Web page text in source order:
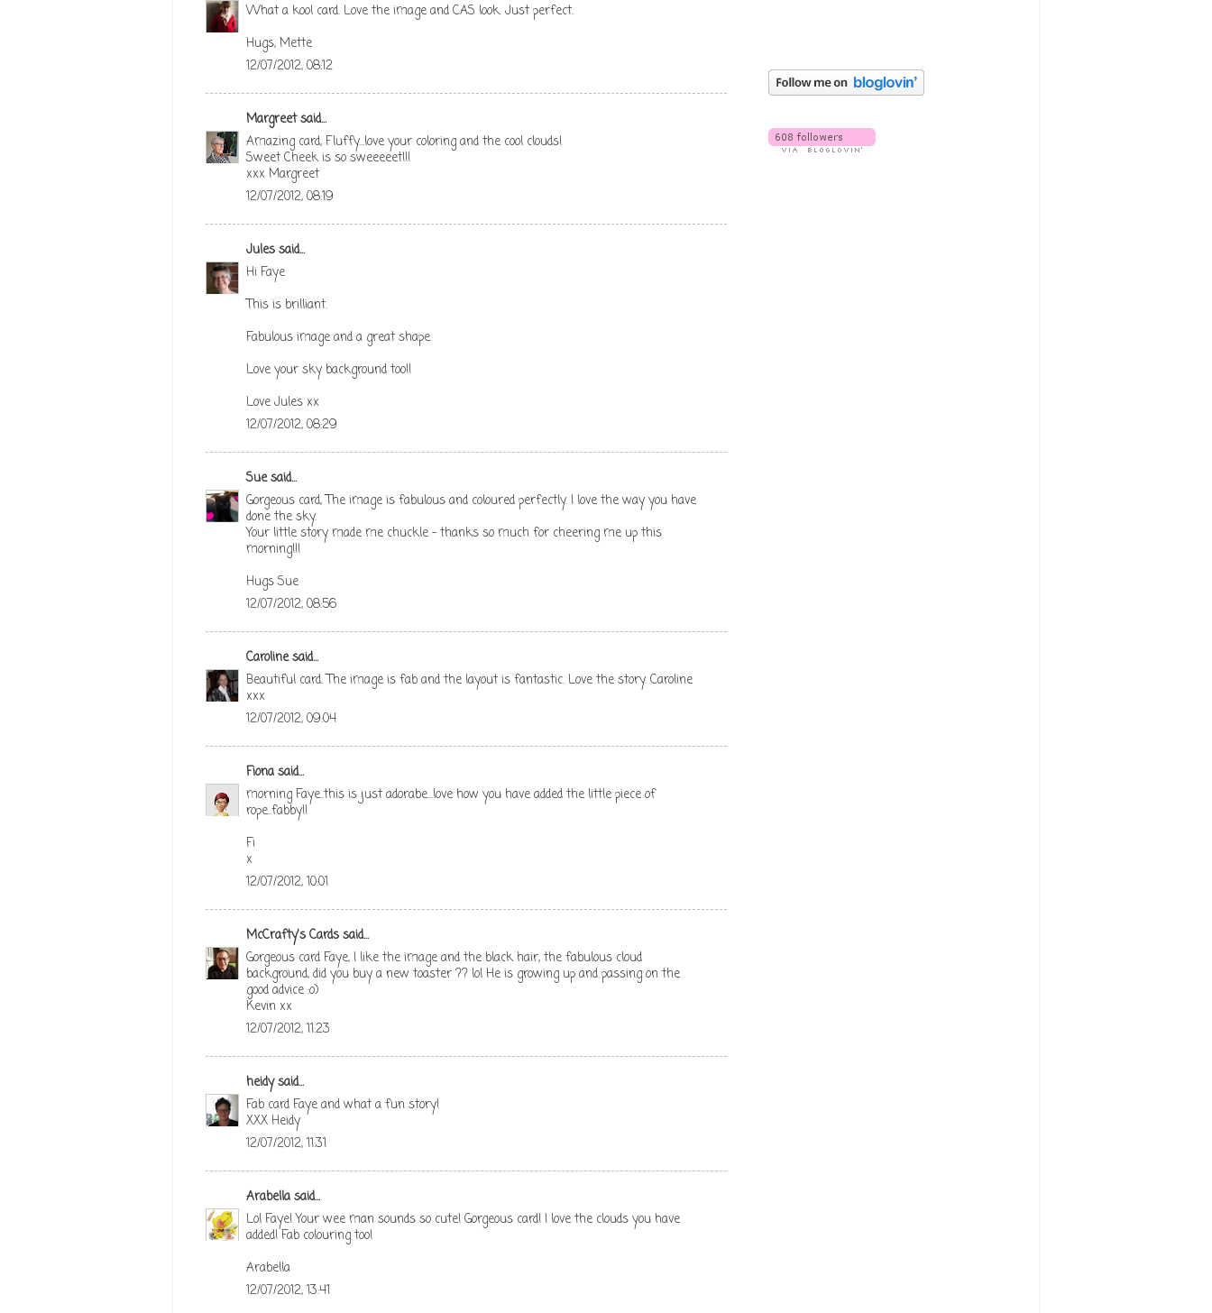
What a kool card. Love the image and CAS look. Just perfect.
Hugs, Mette
12/07/2012, 08:12
Margreetsaid...
Amazing card, Fluffy...love your coloring and the cool clouds!
Sweet Cheek is so sweeeeet!!!
xxx Margreet
12/07/2012, 08:19
Julessaid...
Hi Faye
This is brilliant.
Fabulous image and a great shape.
Love your sky background too!!
Love Jules xx
12/07/2012, 08:29
Suesaid...
Gorgeous card, The image is fabulous and coloured perfectly. I love the way you have
done the sky.
Your little story made me chuckle - thanks so much for cheering me up this
morning!!!
Hugs Sue
12/07/2012, 08:56
Carolinesaid...
Beautiful card. The image is fab and the layout is fantastic. Love the story. Caroline
xxx
12/07/2012, 09:04
Fionasaid...
morning Faye..this is just adorabe...love how you have added the little piece of
rope..fabby!!
Fi
x
12/07/2012, 10:01
McCrafty's Cardssaid...
Gorgeous card Faye, I like the image and the black hair, the fabulous cloud
background, did you buy a new toaster ?? lol He is growing up and passing on the
good advice :o)
Kevin xx
12/07/2012, 11:23
heidysaid...
Fab card Faye and what a fun story!
XXX Heidy
12/07/2012, 11:31
Arabellasaid...
Lol Faye! Your wee man sounds so cute! Gorgeous card! I love the clouds you have
added! Fab colouring too!
Arabella
12/07/2012, 13:41